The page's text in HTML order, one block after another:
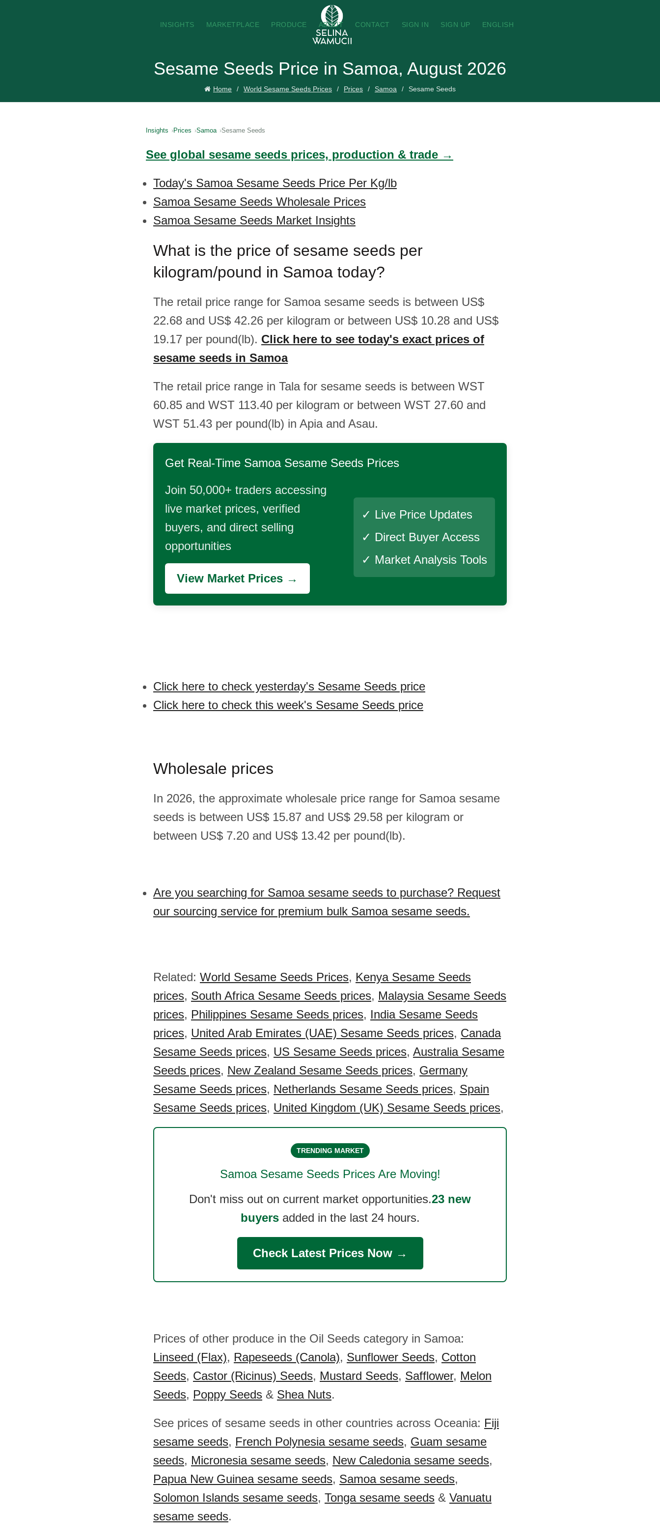
INSIGHTS MARKETPLACE PRODUCE ABOUT CONTACT SIGN IN SIGN UP ENGLISH
Sesame Seeds Price in Samoa, August 2026
Home World Sesame Seeds Prices Prices Samoa Sesame Seeds
Insights Prices Samoa Sesame Seeds
See global sesame seeds prices, production & trade →
Today's Samoa Sesame Seeds Price Per Kg/lb
Samoa Sesame Seeds Wholesale Prices
Samoa Sesame Seeds Market Insights
What is the price of sesame seeds per
kilogram/pound in Samoa today?
The retail price range for Samoa sesame seeds is between US$
22.68 and US$ 42.26 per kilogram or between US$ 10.28 and US$
19.17 per pound(lb). Click here to see today's exact prices of
sesame seeds in Samoa
The retail price range in Tala for sesame seeds is between WST
60.85 and WST 113.40 per kilogram or between WST 27.60 and
WST 51.43 per pound(lb) in Apia and Asau.
Get Real-Time Samoa Sesame Seeds Prices
Join 50,000+ traders accessing
live market prices, verified
buyers, and direct selling
opportunities
View Market Prices →
✓ Live Price Updates
✓ Direct Buyer Access
✓ Market Analysis Tools
Click here to check yesterday's Sesame Seeds price
Click here to check this week's Sesame Seeds price
Wholesale prices
In 2026, the approximate wholesale price range for Samoa sesame
seeds is between US$ 15.87 and US$ 29.58 per kilogram or
between US$ 7.20 and US$ 13.42 per pound(lb).
Are you searching for Samoa sesame seeds to purchase? Request
our sourcing service for premium bulk Samoa sesame seeds.
Related: World Sesame Seeds Prices, Kenya Sesame Seeds
prices, South Africa Sesame Seeds prices, Malaysia Sesame Seeds
prices, Philippines Sesame Seeds prices, India Sesame Seeds
prices, United Arab Emirates (UAE) Sesame Seeds prices, Canada
Sesame Seeds prices, US Sesame Seeds prices, Australia Sesame
Seeds prices, New Zealand Sesame Seeds prices, Germany
Sesame Seeds prices, Netherlands Sesame Seeds prices, Spain
Sesame Seeds prices, United Kingdom (UK) Sesame Seeds prices,
TRENDING MARKET
Samoa Sesame SeedsPrices Are Moving!
Don't miss out on current market opportunities.23 new
buyersadded in the last 24 hours.
Check Latest Prices Now →
Prices of other produce in the Oil Seeds category in Samoa:
Linseed (Flax), Rapeseeds (Canola), Sunflower Seeds, Cotton
Seeds, Castor (Ricinus) Seeds, Mustard Seeds, Safflower, Melon
Seeds, Poppy Seeds & Shea Nuts.
See prices of sesame seeds in other countries across Oceania: Fiji
sesame seeds, French Polynesia sesame seeds, Guam sesame
seeds, Micronesia sesame seeds, New Caledonia sesame seeds,
Papua New Guinea sesame seeds, Samoa sesame seeds,
Solomon Islands sesame seeds, Tonga sesame seeds & Vanuatu
sesame seeds.